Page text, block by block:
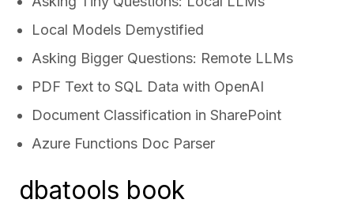
Local Models Demystified
Asking Bigger Questions: Remote LLMs
PDF Text to SQL Data with OpenAI
Document Classification in SharePoint
Azure Functions Doc Parser
dbatools book